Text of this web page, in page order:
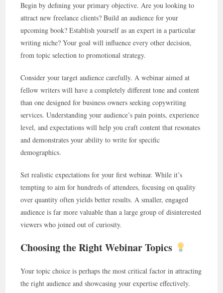
Begin by defining your primary objective. Are you looking to
attract new freelance clients? Build an audience for your
upcoming book? Establish yourself as an expert in a particular
writing niche? Your goal will influence every other decision,
from topic selection to promotional strategy.
Consider your target audience carefully. A webinar aimed at
fellow writers will have a completely different tone and content
than one designed for business owners seeking copywriting
services. Understanding your audience’s pain points, experience
level, and expectations will help you craft content that resonates
and demonstrates your ability to write for specific
demographics.
Set realistic expectations for your first webinar. While it’s
tempting to aim for hundreds of attendees, focusing on quality
over quantity often yields better results. A smaller, engaged
audience is far more valuable than a large group of disinterested
viewers who joined out of curiosity.
Choosing the Right Webinar Topics
Your topic choice is perhaps the most critical factor in attracting
the right audience and showcasing your expertise effectively.